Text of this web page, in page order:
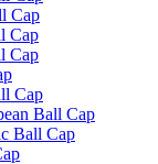
Cap
Cap
Cap
Cap
Ball Cap
Ball Cap